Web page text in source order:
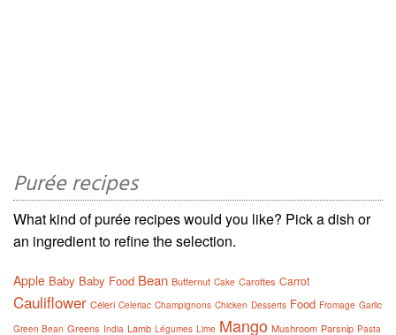
Purée recipes
What kind of purée recipes would you like? Pick a dish or
an ingredient to refine the selection.
Apple Baby Baby Food Bean Butternut Cake Carottes Carrot
Cauliflower Céleri Celeriac Champignons Chicken Desserts Food Fromage Garlic
Green Bean Greens India Lamb Légumes Lime Mango Mushroom Parsnip Pasta